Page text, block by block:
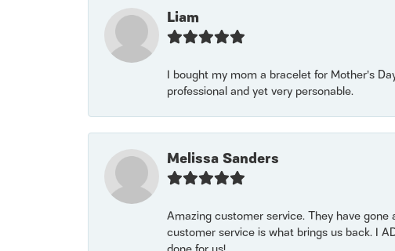
Liam
I bought my mom a bracelet for Mother’s
professional and yet very personable.
Melissa Sanders
Amazing customer service. They have
customer service is what brings us back. I